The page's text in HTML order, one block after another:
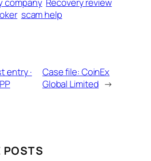
company Recovery review
scam help
entry ·
Case file: CoinEx
Global Limited →
POSTS